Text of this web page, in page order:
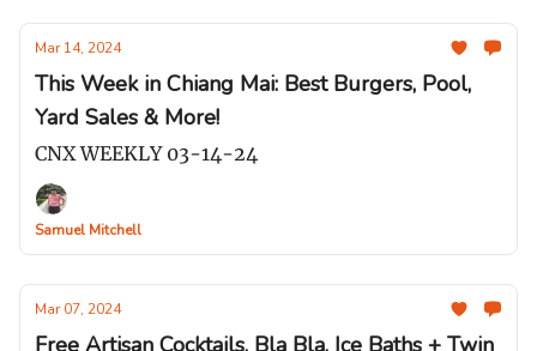
Mar 14, 2024
This Week in Chiang Mai: Best Burgers, Pool,
Yard Sales & More!
CNX WEEKLY 03-14-24
Samuel Mitchell
Mar 07, 2024
Free Artisan Cocktails, Bla Bla, Ice Baths + Twin